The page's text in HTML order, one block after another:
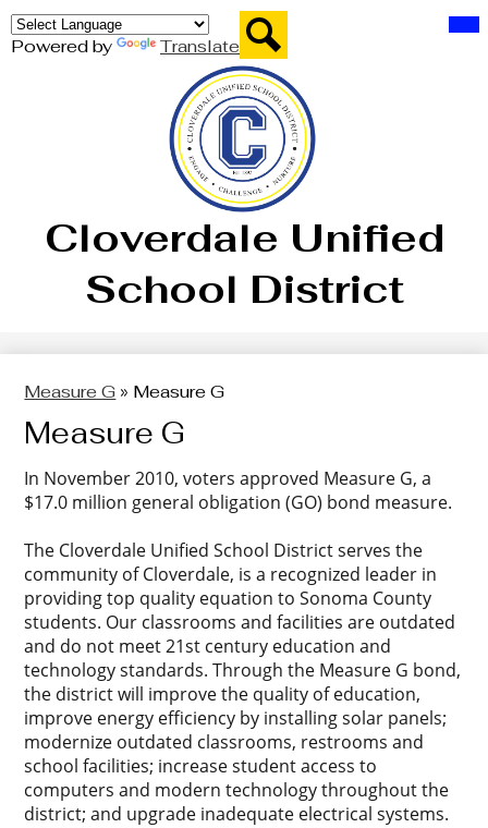
Skip
to
main
content
Cloverdale Unified
School District
Board of Trustees
Staff
Schools
Powered by
Translate
Search
Measure G » Measure G
Measure G
In November 2010, voters approved Measure G, a
$17.0 million general obligation (GO) bond measure.
The Cloverdale Unified School District serves the
community of Cloverdale, is a recognized leader in
providing top quality equation to Sonoma County
students. Our classrooms and facilities are outdated
and do not meet 21st century education and
technology standards. Through the Measure G bond,
the district will improve the quality of education,
improve energy efficiency by installing solar panels;
modernize outdated classrooms, restrooms and
school facilities; increase student access to
computers and modern technology throughout the
district; and upgrade inadequate electrical systems.